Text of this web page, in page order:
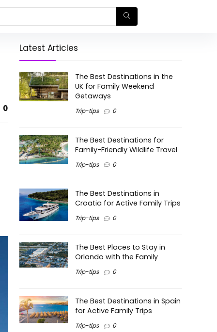
0
Latest Articles
The Best Destinations in the
UK for Family Weekend
Getaways
Trip-tips 0
The Best Destinations for
Family-Friendly Wildlife Travel
Trip-tips 0
The Best Destinations in
Croatia for Active Family Trips
Trip-tips 0
The Best Places to Stay in
Orlando with the Family
Trip-tips 0
The Best Destinations in Spain
for Active Family Trips
Trip-tips 0